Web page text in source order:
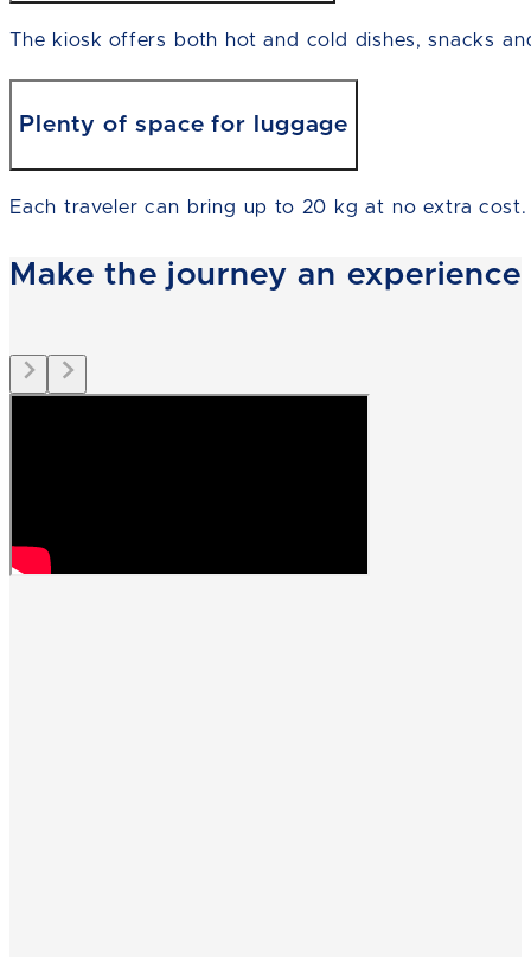
The kiosk offers both hot and cold dishes, snacks
Plenty of space for luggage
Each traveler can bring up to 20 kg at no extra cost.
Make the journey an experience